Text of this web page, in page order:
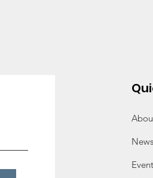
News